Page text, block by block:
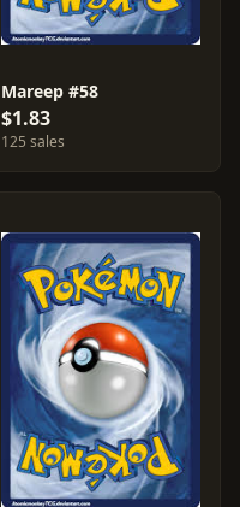
Mareep #58
$1.83
125 sales